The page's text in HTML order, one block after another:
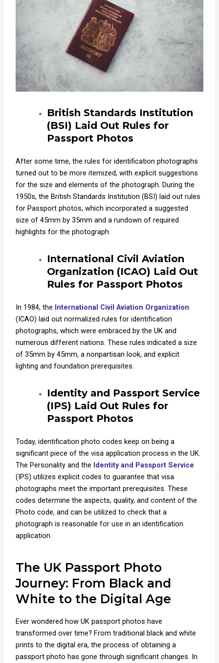
British Standards Institution
(BSI) Laid Out Rules for
Passport Photos
After some time, the rules for identification photographs
turned out to be more itemized, with explicit suggestions
for the size and elements of the photograph. During the
1950s, the British Standards Institution (BSI) laid out rules
for Passport photos, which incorporated a suggested
size of 45mm by 35mm and a rundown of required
highlights for the photograph.
International Civil Aviation
Organization (ICAO) Laid Out
Rules for Passport Photos
In 1984, the International Civil Aviation Organization
(ICAO) laid out normalized rules for identification
photographs, which were embraced by the UK and
numerous different nations. These rules indicated a size
of 35mm by 45mm, a nonpartisan look, and explicit
lighting and foundation prerequisites.
Identity and Passport Service
(IPS) Laid Out Rules for
Passport Photos
Today, identification photo codes keep on being a
significant piece of the visa application process in the UK.
The Personality and the Identity and Passport Service
(IPS) utilizes explicit codes to guarantee that visa
photographs meet the important prerequisites. These
codes determine the aspects, quality, and content of the
Photo code, and can be utilized to check that a
photograph is reasonable for use in an identification
application.
The UK Passport Photo
Journey: From Black and
White to the Digital Age
Ever wondered how UK passport photos have
transformed over time? From traditional black and white
prints to the digital era, the process of obtaining a
passport photo has gone through significant changes. In